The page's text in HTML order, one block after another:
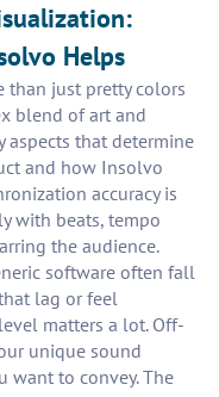
Helps
than just pretty colors
blend of art and
aspects that determine
and how Insolvo
accuracy is
with beats, tempo
the audience.
software often fall
lag or feel
matters a lot. Off-
unique sound
want to convey. The